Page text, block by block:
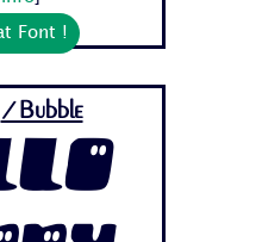
Font !
/Bubble